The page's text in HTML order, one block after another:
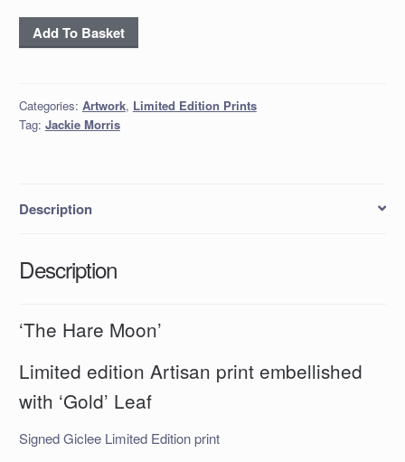
'The
Hare
Add To Basket
Categories: Artwork, Limited Edition Prints
Tag: Jackie Morris
Description
Description
‘The Hare Moon’
Limited edition Artisan print embellished
with ‘Gold’ Leaf
Signed Giclee Limited Edition print